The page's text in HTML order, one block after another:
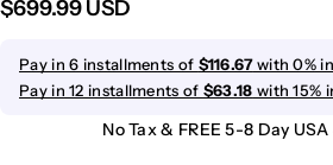
$699.99 USD
Pay in 6 installments of $116.67with 0%
Pay in 12 installments of $63.18 with 15%
No Tax & FREE 5-8 Day